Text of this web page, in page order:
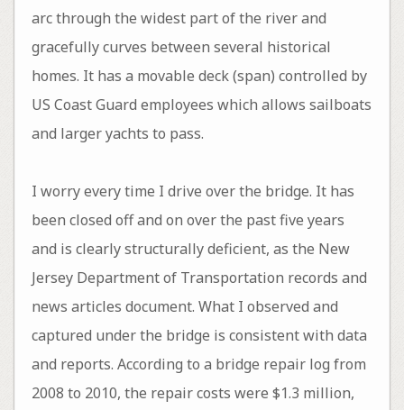
arc through the widest part of the river and
gracefully curves between several historical
homes. It has a movable deck (span) controlled by
US Coast Guard employees which allows sailboats
and larger yachts to pass.
I worry every time I drive over the bridge. It has
been closed off and on over the past five years
and is clearly structurally deficient, as the New
Jersey Department of Transportation records and
news articles document. What I observed and
captured under the bridge is consistent with data
and reports. According to a bridge repair log from
2008 to 2010, the repair costs were $1.3 million,